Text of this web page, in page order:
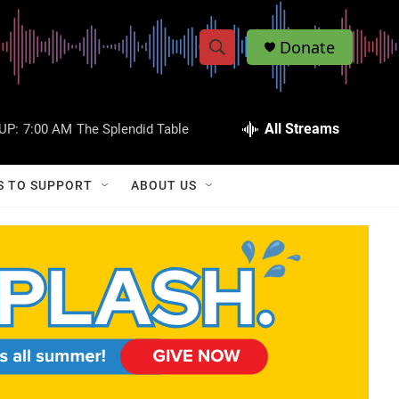
S
w
a
r
c
S
h
Q
Donate
7:00 AM The Splendid Table All Streams
TO SUPPORT ABOUT US